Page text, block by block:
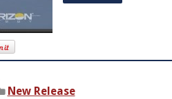
New Release